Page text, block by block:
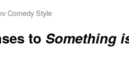
Comedy Style
to Something